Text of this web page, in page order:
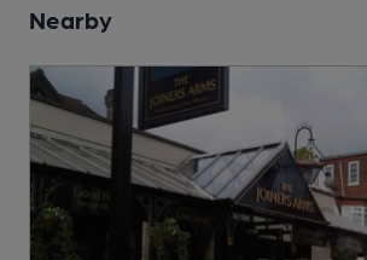
Nearby